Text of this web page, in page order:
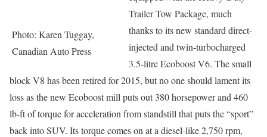
Photo: Karen Tuggay,
Canadian Auto Press
Trailer Tow Package, much
thanks to its new standard direct-
injected and twin-turbocharged
3.5-litre Ecoboost V6. The small
block V8 has been retired for 2015, but no one should lament its
loss as the new Ecoboost mill puts out 380 horsepower and 460
lb-ft of torque for acceleration from standstill that puts the “sport”
back into SUV. Its torque comes on at a diesel-like 2,750 rpm,